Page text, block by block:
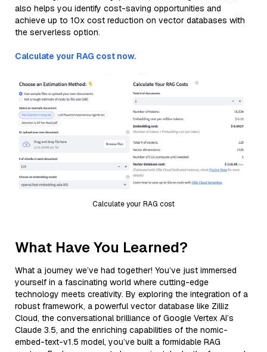
also helps you identify cost-saving opportunities and
achieve up to 10x cost reduction on vector databases with
the serverless option.
Calculate your RAG cost now.
Calculate your RAG cost
What Have You Learned?
What a journey we’ve had together! You’ve just immersed
yourself in a fascinating world where cutting-edge
technology meets creativity. By exploring the integration of a
robust framework, a powerful vector database like Zilliz
Cloud, the conversational brilliance of Google Vertex AI’s
Claude 3.5, and the enriching capabilities of the nomic-
embed-text-v1.5 model, you’ve built a formidable RAG